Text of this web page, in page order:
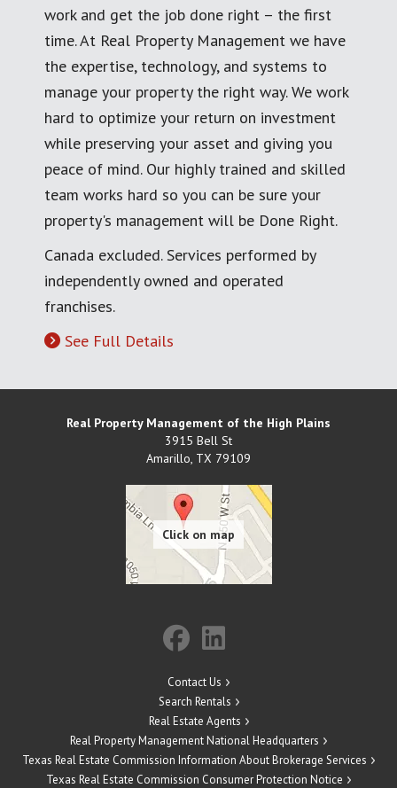
work and get the job done right – the first
time. At Real Property Management we have
the expertise, technology, and systems to
manage your property the right way. We work
hard to optimize your return on investment
while preserving your asset and giving you
peace of mind. Our highly trained and skilled
team works hard so you can be sure your
property's management will be Done Right.
Canada excluded. Services performed by
independently owned and operated
franchises.
See Full Details
Real Property Management of the High Plains
3915 Bell St
Amarillo, TX 79109
Contact Us
Search Rentals
Real Estate Agents
Real Property Management National Headquarters
Texas Real Estate Commission Information About Brokerage Services
Texas Real Estate Commission Consumer Protection Notice